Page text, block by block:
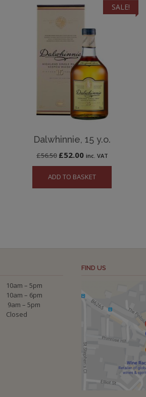
SALE!
Dalwhinnie, 15 y.o.
£56.50 Original
price
was:
£52.00Current
price
is:
inc. VAT
ADD TO BASKET
10am – 5pm
10am – 6pm
9am – 5pm
Closed
FIND US